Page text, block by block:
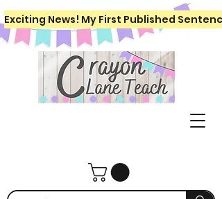
Exciting News! My First Published